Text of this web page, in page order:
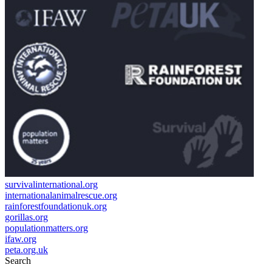
survivalinternational.org
internationalanimalrescue.org
rainforestfoundationuk.org
gorillas.org
populationmatters.org
ifaw.org
peta.org.uk
Search